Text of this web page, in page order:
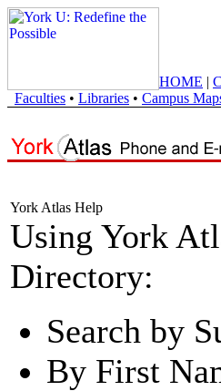
HOME |
Faculties • Libraries • Campus
York Atlas Help
Using York
Directory:
Search by
By First